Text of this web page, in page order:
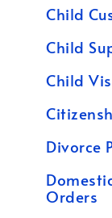
Child
Child
Child
Divorce
Orders